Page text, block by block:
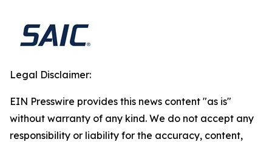
Legal Disclaimer:
EIN Presswire provides this news content "as is"
without warranty of any kind. We do not accept any
responsibility or liability for the accuracy, content,